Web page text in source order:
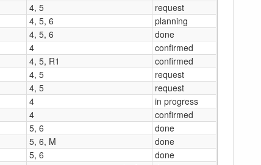
4, 5
request
4, 5, 6
planning
4, 5, 6
done
4
confirmed
4, 5, R1
confirmed
4, 5
request
4, 5
request
4
in progress
4
confirmed
5, 6
done
5, 6, M
done
5, 6
done